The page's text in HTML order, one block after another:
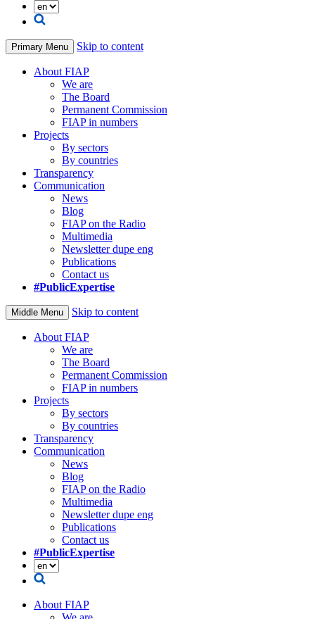
Primary Menu Skip to content
About FIAP
We are
The Board
Permanent Commission
FIAP in numbers
Projects
By sectors
By countries
Transparency
Communication
News
Blog
FIAP on the Radio
Multimedia
Newsletter dupe eng
Publications
Contact us
#PublicExpertise
Middle Menu Skip to content
About FIAP
We are
The Board
Permanent Commission
FIAP in numbers
Projects
By sectors
By countries
Transparency
Communication
News
Blog
FIAP on the Radio
Multimedia
Newsletter dupe eng
Publications
Contact us
#PublicExpertise
About FIAP